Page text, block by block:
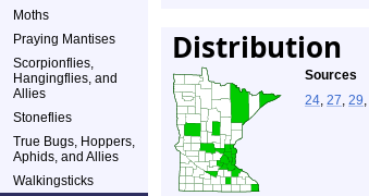
Moths
Praying Mantises
Scorpionflies,
Hangingflies, and
Allies
Stoneflies
True Bugs, Hoppers,
Aphids, and Allies
Walkingsticks
Distribution
Sources
24, 27, 29,